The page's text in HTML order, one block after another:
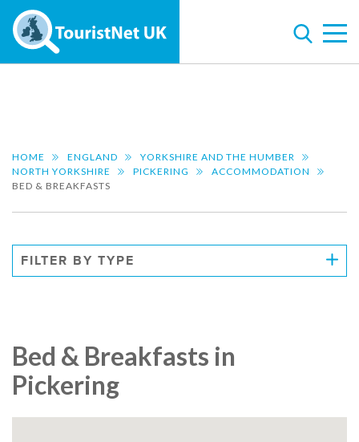
HOME ENGLAND
YORKSHIRE AND THE HUMBER
NORTH YORKSHIRE
PICKERING
ACCOMMODATION
BED & BREAKFASTS
FILTER BY TYPE
Bed & Breakfasts in
Pickering